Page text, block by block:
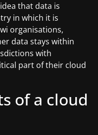
that data is
in which it is
organisations,
data stays within
with
part of their cloud
of a cloud